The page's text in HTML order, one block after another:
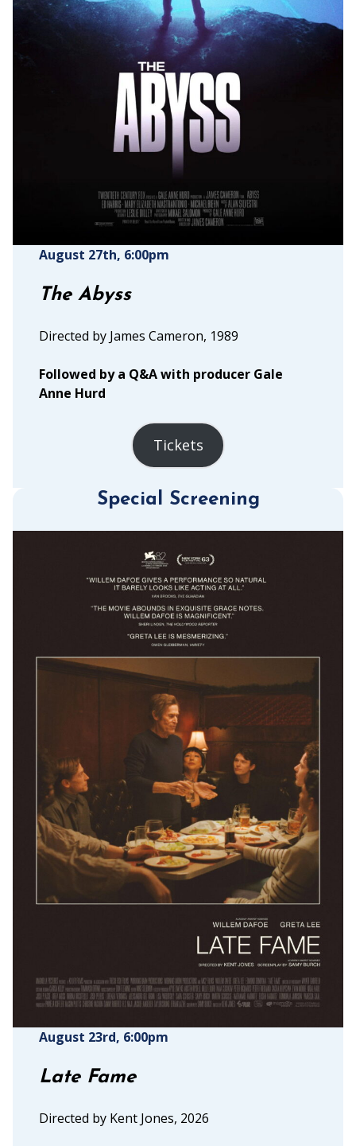
August 27th, 6:00pm
The Abyss
Directed by James Cameron, 1989
Followed by a Q&A with producer Gale
Anne Hurd
Tickets
Special Screening
August 23rd, 6:00pm
Late Fame
Directed by Kent Jones, 2026